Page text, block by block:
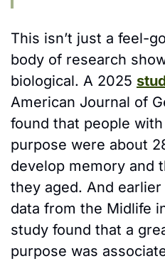
This isn’t just a feel-
body of research
biological. A 2025
American Journal of
found that people
purpose were about
develop memory and
they aged. And
data from the Midlife
study found that a
purpose was